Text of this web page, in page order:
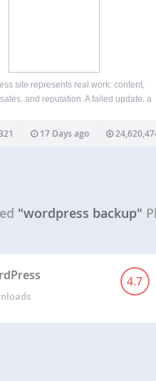
site represents real work: content,
and reputation. A failed update, a
BackWPup exists to make sure
becomes a disaster. BackWPup is…
17 Days ago
"wordpress backup"
4.7